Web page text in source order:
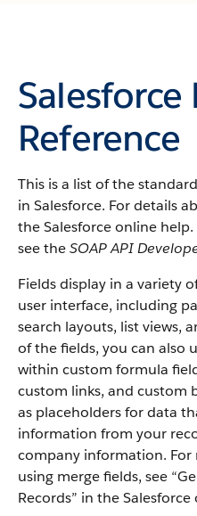
Salesforce
Reference
This is a list of the
in Salesforce. For details
the Salesforce online
see theSOAP API
Fields display in a variety
user interface, including
search layouts, list views,
of the fields, you can also
within custom formula
custom links, and custom
as placeholders for data
information from your
company information.
using merge fields, see
Records” in the